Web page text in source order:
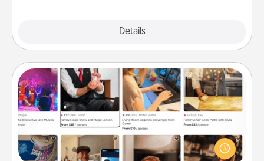
Details
Airbnb Virtual Travel
Airbnb offers virtual experiences from across the
world! Book a trip to see sheep in New Zealand or